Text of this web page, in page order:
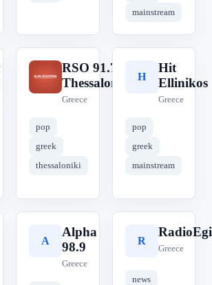
mainstream
R
RSO 91.7
Thessaloniki
Greece
pop
greek
thessaloniki
H
Hit
Ellinikos
Greece
pop
greek
mainstream
A
Alpha
98.9
Greece
R
Greece
news